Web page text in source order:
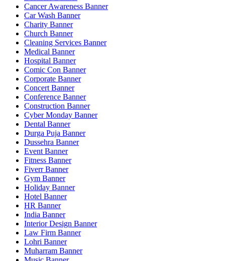
Cancer Awareness Banner
Car Wash Banner
Charity Banner
Church Banner
Cleaning Services Banner
Medical Banner
Hospital Banner
Comic Con Banner
Corporate Banner
Concert Banner
Conference Banner
Construction Banner
Cyber Monday Banner
Dental Banner
Durga Puja Banner
Dussehra Banner
Event Banner
Fitness Banner
Fiverr Banner
Gym Banner
Holiday Banner
Hotel Banner
HR Banner
India Banner
Interior Design Banner
Law Firm Banner
Lohri Banner
Muharram Banner